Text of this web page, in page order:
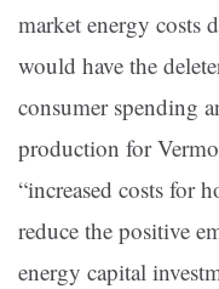
market energy costs
would have the
consumer spending
production for
“increased costs for
reduce the positive
energy capital